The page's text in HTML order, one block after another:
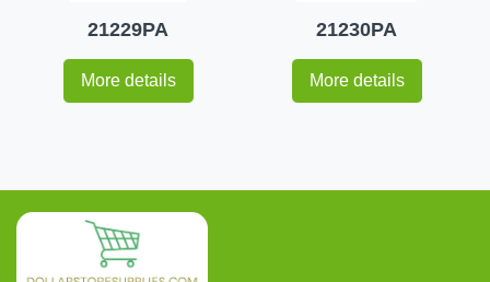
21229PA
More details
21230PA
More details